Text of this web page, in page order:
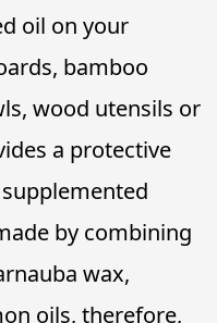
oil on your
bamboo
wood utensils or
a protective
by combining
wax,
oils, therefore,